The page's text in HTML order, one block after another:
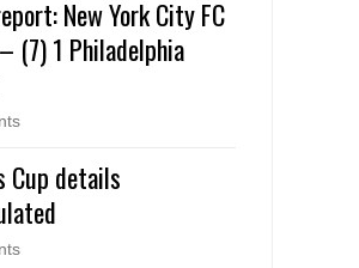
New York City FC
(7) 1 Philadelphia
Cup details